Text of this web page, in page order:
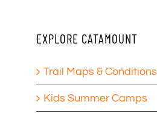
EXPLORE CATAMOUNT
Trail Maps & Conditions
Kids Summer Camps